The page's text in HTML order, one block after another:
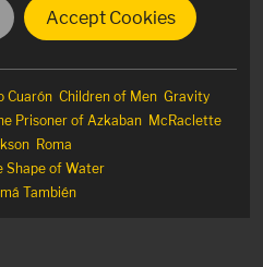
Accept Cookies
Cuarón Children of Men Gravity
Prisoner of Azkaban McRaclette
Roma
Shape of Water
También